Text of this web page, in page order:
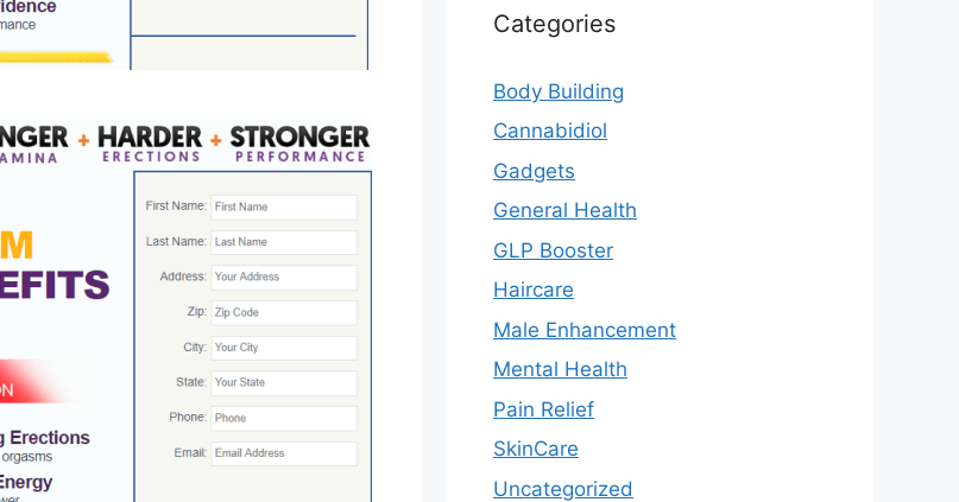
Categories
Body Building
Cannabidiol
Gadgets
General Health
GLP Booster
Haircare
Male Enhancement
Mental Health
Pain Relief
SkinCare
Uncategorized